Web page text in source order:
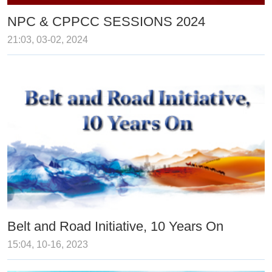
NPC & CPPCC SESSIONS 2024
21:03, 03-02, 2024
Belt and Road Initiative, 10 Years On
15:04, 10-16, 2023